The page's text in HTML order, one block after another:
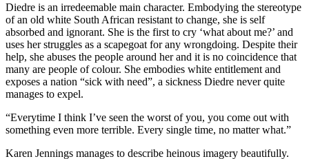
Diedre is an irredeemable main character. Embodying the stereotype
of an old white South African resistant to change, she is self
absorbed and ignorant. She is the first to cry ‘what about me?’ and
uses her struggles as a scapegoat for any wrongdoing. Despite their
help, she abuses the people around her and it is no coincidence that
many are people of colour. She embodies white entitlement and
exposes a nation “sick with need”, a sickness Diedre never quite
manages to expel.
“Everytime I think I’ve seen the worst of you, you come out with
something even more terrible. Every single time, no matter what.”
Karen Jennings manages to describe heinous imagery beautifully.